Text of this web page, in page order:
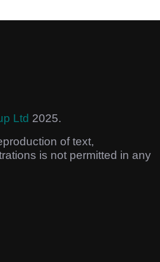
Ltd 2025.
of text,
is not permitted in any